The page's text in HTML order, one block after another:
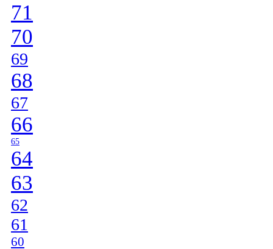
71
70
69
68
67
66
65
64
63
62
61
60